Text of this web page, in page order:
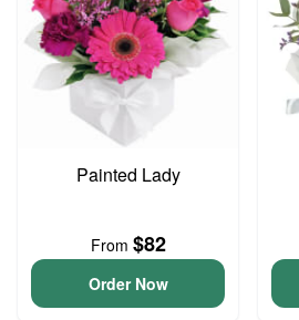
Painted Lady
From $82
Order Now